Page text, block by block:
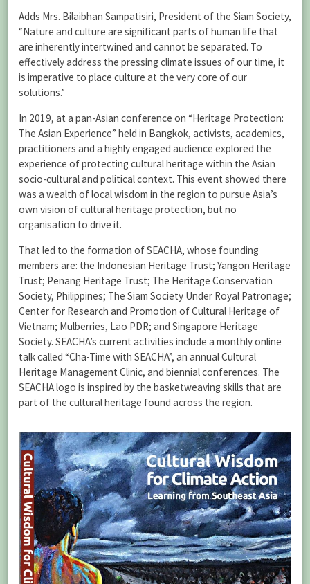
Adds Mrs. Bilaibhan Sampatisiri, President of the Siam Society,
“Nature and culture are significant parts of human life that
are inherently intertwined and cannot be separated. To
effectively address the pressing climate issues of our time, it
is imperative to place culture at the very core of our
solutions.”
In 2019, at a pan-Asian conference on “Heritage Protection:
The Asian Experience” held in Bangkok, activists, academics,
practitioners and a highly engaged audience explored the
experience of protecting cultural heritage within the Asian
socio-cultural and political context. This event showed there
was a wealth of local wisdom in the region to pursue Asia’s
own vision of cultural heritage protection, but no
organisation to drive it.
That led to the formation of SEACHA, whose founding
members are: the Indonesian Heritage Trust; Yangon Heritage
Trust; Penang Heritage Trust; The Heritage Conservation
Society, Philippines; The Siam Society Under Royal Patronage;
Center for Research and Promotion of Cultural Heritage of
Vietnam; Mulberries, Lao PDR; and Singapore Heritage
Society. SEACHA’s current activities include a monthly online
talk called “Cha-Time with SEACHA”, an annual Cultural
Heritage Management Clinic, and biennial conferences. The
SEACHA logo is inspired by the basketweaving skills that are
part of the cultural heritage found across the region.